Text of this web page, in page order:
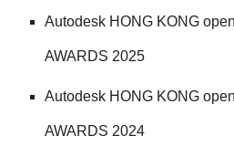
Autodesk HONG KONG
AWARDS 2025
Autodesk HONG KONG
AWARDS 2024